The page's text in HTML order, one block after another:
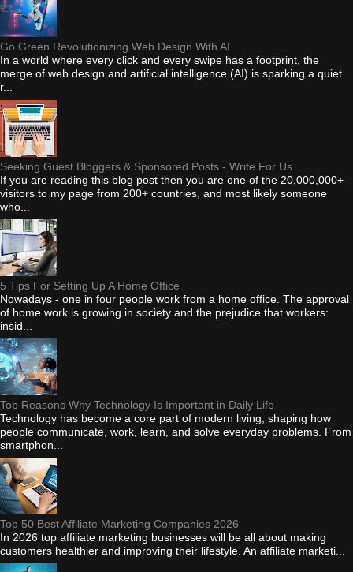
Go Green Revolutionizing Web Design With AI
In a world where every click and every swipe has a footprint, the
merge of web design and artificial intelligence (AI) is sparking a quiet
r...
Seeking Guest Bloggers & Sponsored Posts - Write For Us
If you are reading this blog post then you are one of the 20,000,000+
visitors to my page from 200+ countries, and most likely someone
who...
5 Tips For Setting Up A Home Office
Nowadays - one in four people work from a home office. The approval
of home work is growing in society and the prejudice that workers:
insid...
Top Reasons Why Technology Is Important in Daily Life
Technology has become a core part of modern living, shaping how
people communicate, work, learn, and solve everyday problems. From
smartphon...
Top 50 Best Affiliate Marketing Companies 2026
In 2026 top affiliate marketing businesses will be all about making
customers healthier and improving their lifestyle. An affiliate marketi...